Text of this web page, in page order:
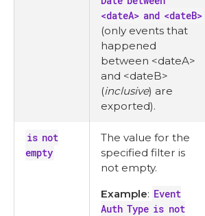
<dateA> and <dateB>
(only events that
happened
between <dateA>
and <dateB>
(inclusive) are
exported).
is not
empty
The value for the
specified filter is
not empty.
Example: Event
Auth Type is not